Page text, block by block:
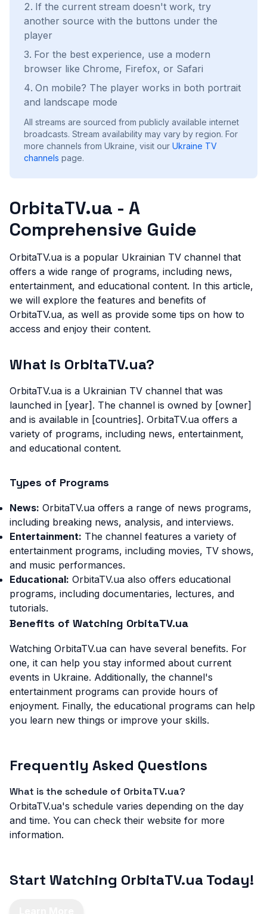
If the current stream doesn't work, try
another source with the buttons under the
player
For the best experience, use a modern
browser like Chrome, Firefox, or Safari
On mobile? The player works in both portrait
and landscape mode
All streams are sourced from publicly available internet
broadcasts. Stream availability may vary by region. For
more channels from Ukraine, visit our Ukraine TV
channels page.
OrbitaTV.ua - A
Comprehensive Guide
OrbitaTV.ua is a popular Ukrainian TV channel that
offers a wide range of programs, including news,
entertainment, and educational content. In this article,
we will explore the features and benefits of
OrbitaTV.ua, as well as provide some tips on how to
access and enjoy their content.
What is OrbitaTV.ua?
OrbitaTV.ua is a Ukrainian TV channel that was
launched in [year]. The channel is owned by [owner]
and is available in [countries]. OrbitaTV.ua offers a
variety of programs, including news, entertainment,
and educational content.
Types of Programs
News: OrbitaTV.ua offers a range of news programs,
including breaking news, analysis, and interviews.
Entertainment: The channel features a variety of
entertainment programs, including movies, TV shows,
and music performances.
Educational: OrbitaTV.ua also offers educational
programs, including documentaries, lectures, and
tutorials.
Benefits of Watching OrbitaTV.ua
Watching OrbitaTV.ua can have several benefits. For
one, it can help you stay informed about current
events in Ukraine. Additionally, the channel's
entertainment programs can provide hours of
enjoyment. Finally, the educational programs can help
you learn new things or improve your skills.
Frequently Asked Questions
What is the schedule of OrbitaTV.ua?
OrbitaTV.ua's schedule varies depending on the day
and time. You can check their website for more
information.
Start Watching OrbitaTV.ua Today!